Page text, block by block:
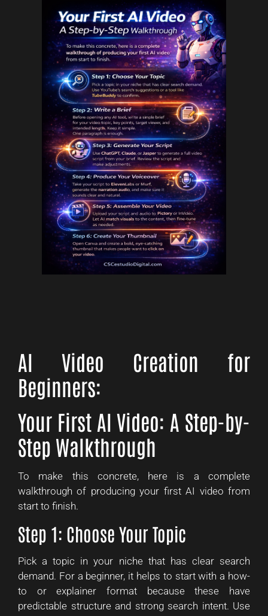
AI Video Creation for
Beginners:
Your First AI Video: A Step-by-
Step Walkthrough
To make this concrete, here is a complete
walkthrough of producing your first AI video from
start to finish.
Step 1: Choose Your Topic
Pick a topic in your niche that has clear search
demand. For a beginner, it helps to start with a how-
to or explainer format because these have
predictable structure and strong search intent. Use